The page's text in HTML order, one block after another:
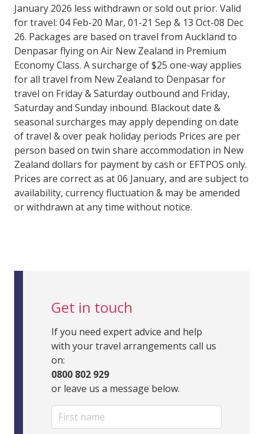
January 2026 less withdrawn or sold out prior. Valid
for travel: 04 Feb-20 Mar, 01-21 Sep & 13 Oct-08 Dec
26. Packages are based on travel from Auckland to
Denpasar flying on Air New Zealand in Premium
Economy Class. A surcharge of $25 one-way applies
for all travel from New Zealand to Denpasar for
travel on Friday & Saturday outbound and Friday,
Saturday and Sunday inbound. Blackout date &
seasonal surcharges may apply depending on date
of travel & over peak holiday periods Prices are per
person based on twin share accommodation in New
Zealand dollars for payment by cash or EFTPOS only.
Prices are correct as at 06 January, and are subject to
availability, currency fluctuation & may be amended
or withdrawn at any time without notice.
Get in touch
If you need expert advice and help
with your travel arrangements call us
on:
0800 802 929
or leave us a message below.